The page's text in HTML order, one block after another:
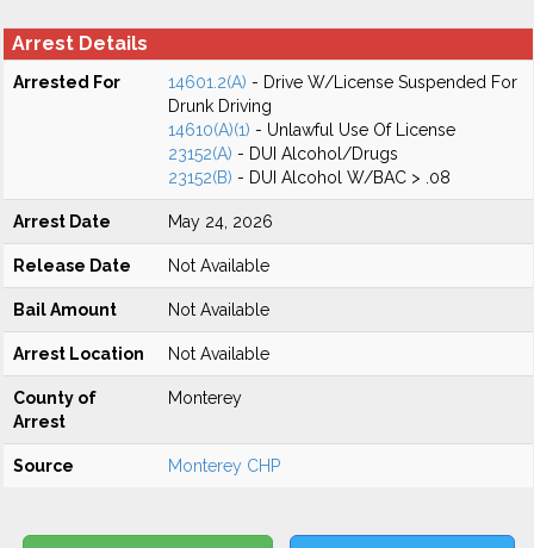
Arrest Details
Arrested For 14601.2(A) - Drive W/License Suspended For
Drunk Driving
14610(A)(1) - Unlawful Use Of License
23152(A) - DUI Alcohol/Drugs
23152(B) - DUI Alcohol W/BAC > .08
Arrest Date May 24, 2026
Release Date Not Available
Bail Amount Not Available
Arrest Location Not Available
County of
Arrest
Monterey
Source Monterey CHP